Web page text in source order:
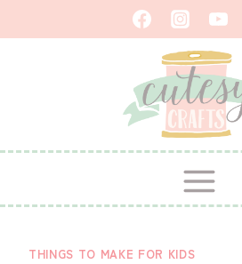
to
THINGS TO MAKE FOR KIDS